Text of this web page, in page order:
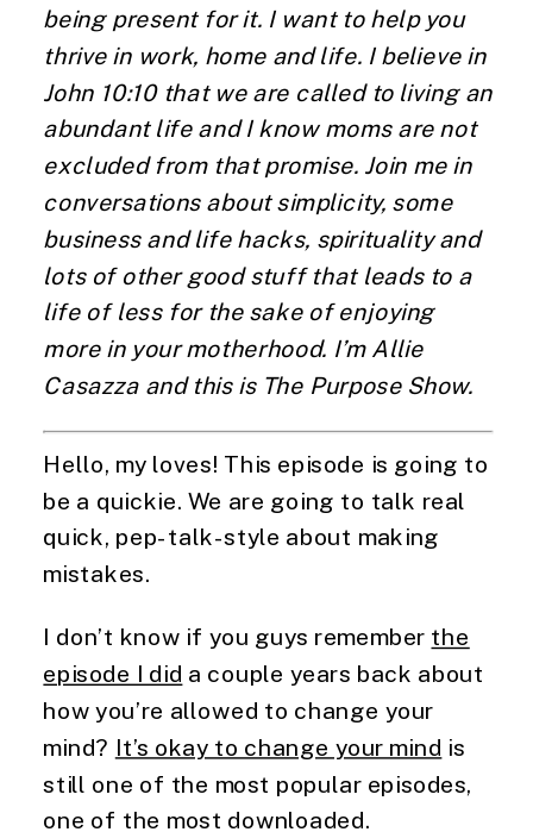
being present for it. I want to help you
thrive in work, home and life. I believe in
John 10:10 that we are called to living an
abundant life and I know moms are not
excluded from that promise. Join me in
conversations about simplicity, some
business and life hacks, spirituality and
lots of other good stuff that leads to a
life of less for the sake of enjoying
more in your motherhood. I’m Allie
Casazza and this is The Purpose Show.
Hello, my loves! This episode is going to
be a quickie. We are going to talk real
quick, pep-talk-style about making
mistakes.
I don’t know if you guys remember the
episode I did a couple years back about
how you’re allowed to change your
mind? It’s okay to change your mind is
still one of the most popular episodes,
one of the most downloaded.